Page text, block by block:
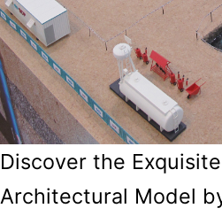
Discover the
Architectural Model